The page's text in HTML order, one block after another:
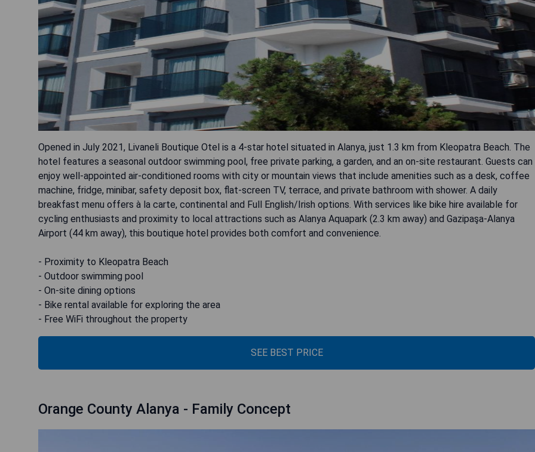
Opened in July 2021, Livaneli Boutique Otel is a 4-star hotel situated in Alanya, just 1.3 km from Kleopatra Beach. The
hotel features a seasonal outdoor swimming pool, free private parking, a garden, and an on-site restaurant. Guests can
enjoy well-appointed air-conditioned rooms with city or mountain views that include amenities such as a desk, coffee
machine, fridge, minibar, safety deposit box, flat-screen TV, terrace, and private bathroom with shower. A daily
breakfast menu offers à la carte, continental and Full English/Irish options. With services like bike hire available for
cycling enthusiasts and proximity to local attractions such as Alanya Aquapark (2.3 km away) and Gazipaşa-Alanya
Airport (44 km away), this boutique hotel provides both comfort and convenience.
- Proximity to Kleopatra Beach
- Outdoor swimming pool
- On-site dining options
- Bike rental available for exploring the area
- Free WiFi throughout the property
SEE BEST PRICE
Orange County Alanya - Family Concept